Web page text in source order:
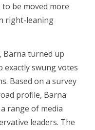
be moved more
right-leaning
Barna turned up
exactly swung votes
Based on a survey
profile, Barna
range of media
leaders. The